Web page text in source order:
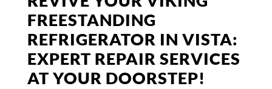
FREESTANDING
REFRIGERATOR IN VISTA:
EXPERT REPAIR SERVICES
AT YOUR DOORSTEP!